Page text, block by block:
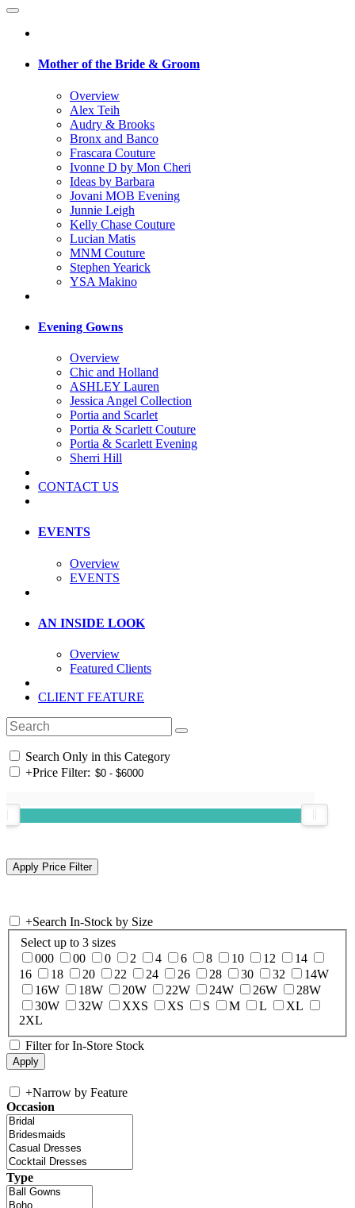
Mother of the Bride & Groom
Overview
Alex Teih
Audry & Brooks
Bronx and Banco
Frascara Couture
Ivonne D by Mon Cheri
Ideas by Barbara
Jovani MOB Evening
Junnie Leigh
Kelly Chase Couture
Lucian Matis
MNM Couture
Stephen Yearick
YSA Makino
Evening Gowns
Overview
Chic and Holland
ASHLEY Lauren
Jessica Angel Collection
Portia and Scarlet
Portia & Scarlett Couture
Portia & Scarlett Evening
Sherri Hill
CONTACT US
EVENTS
Overview
EVENTS
AN INSIDE LOOK
Overview
Featured Clients
CLIENT FEATURE
Search Only in this Category
+Price Filter:
+Search In-Stock by Size
Select up to 3 sizes
000
00 0 2 4 6 8 10 12
14
16
18 20 22 24 26 28 30 32
14W
16W
18W 20W 22W 24W 26W
28W
30W
32W XXS XS S M L
XL
2XL
Filter for In-Store Stock
+Narrow by Feature
Occasion
Type